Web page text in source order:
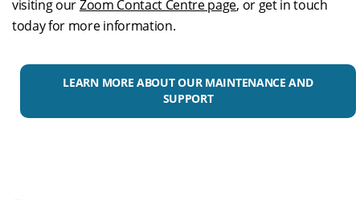
visiting ourZoom Contact Centre page, or get in touch
today for more information.
LEARN MORE ABOUT OUR MAINTENANCE AND
SUPPORT